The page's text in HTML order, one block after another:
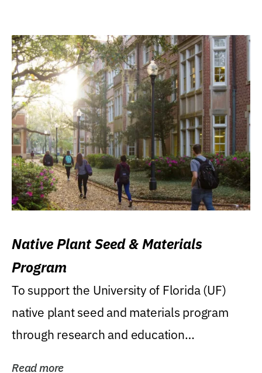
Native Plant Seed & Materials
Program
To support the University of Florida (UF)
native plant seed and materials program
through research and education
Read more